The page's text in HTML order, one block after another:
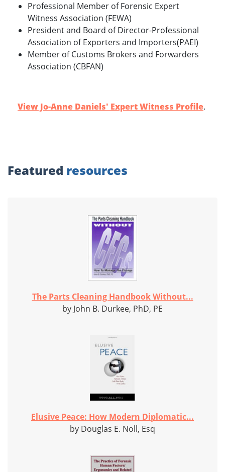
Professional Member of Forensic Expert
Witness Association (FEWA)
President and Board of Director-Professional
Association of Exporters and Importers(PAEI)
Member of Customs Brokers and Forwarders
Association (CBFAN)
View Jo-Anne Daniels' Expert Witness Profile.
Featured resources
The Parts Cleaning Handbook Without...
by John B. Durkee, PhD, PE
Elusive Peace: How Modern Diplomatic...
by Douglas E. Noll, Esq